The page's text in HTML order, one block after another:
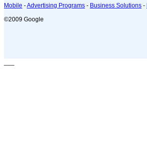
Mobile -Advertising Programs - Business Solutions -
©2009 Google